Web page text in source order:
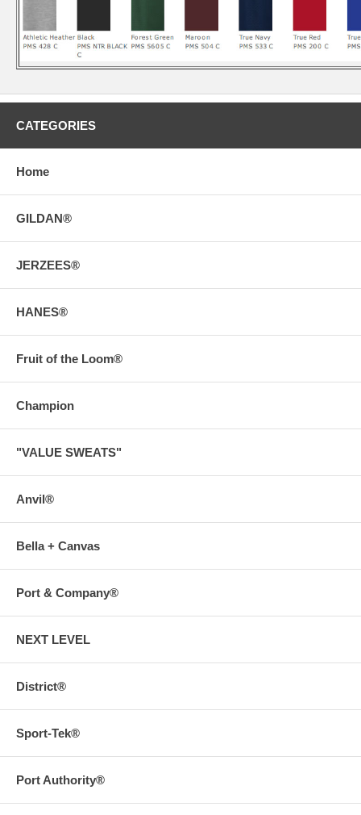
CATEGORIES
Home
GILDAN®
JERZEES®
HANES®
Fruit of the Loom®
Champion
"VALUE SWEATS"
Anvil®
Bella + Canvas
Port & Company®
NEXT LEVEL
District®
Sport-Tek®
Port Authority®